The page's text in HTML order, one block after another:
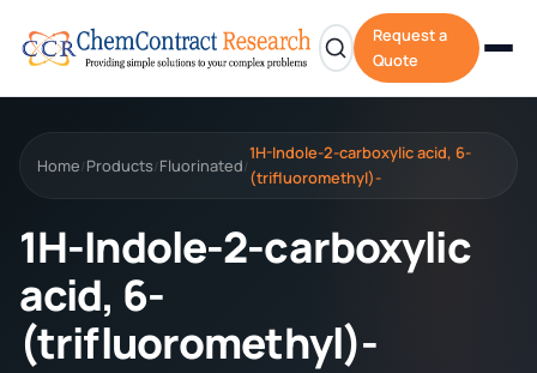
Request a
Quote
Home/ Products/ Fluorinated/
1H-Indole-2-carboxylic acid, 6-
(trifluoromethyl)-
1H-Indole-2-carboxylic
acid, 6-
(trifluoromethyl)-